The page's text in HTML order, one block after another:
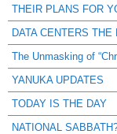
THEIR PLANS FOR
DATA CENTERS THE
The Unmasking of
YANUKA UPDATES
TODAY IS THE DAY
NATIONAL